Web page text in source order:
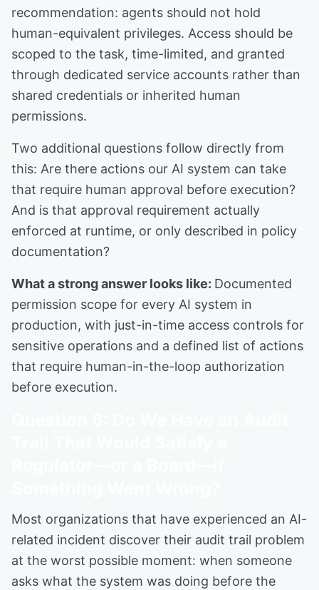
recommendation: agents should not hold
human-equivalent privileges. Access should be
scoped to the task, time-limited, and granted
through dedicated service accounts rather than
shared credentials or inherited human
permissions.
Two additional questions follow directly from
this: Are there actions our AI system can take
that require human approval before execution?
And is that approval requirement actually
enforced at runtime, or only described in policy
documentation?
What a strong answer looks like: Documented
permission scope for every AI system in
production, with just-in-time access controls for
sensitive operations and a defined list of actions
that require human-in-the-loop authorization
before execution.
Most organizations that have experienced an AI-
related incident discover their audit trail problem
at the worst possible moment: when someone
asks what the system was doing before the